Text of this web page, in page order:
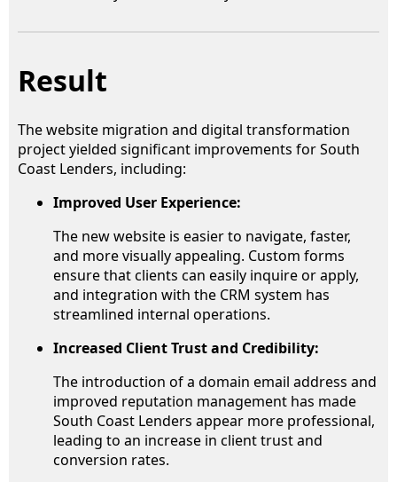
Result
The website migration and digital transformation
project yielded significant improvements for South
Coast Lenders, including:
Improved User Experience:
The new website is easier to navigate, faster,
and more visually appealing. Custom forms
ensure that clients can easily inquire or apply,
and integration with the CRM system has
streamlined internal operations.
Increased Client Trust and Credibility:
The introduction of a domain email address and
improved reputation management has made
South Coast Lenders appear more professional,
leading to an increase in client trust and
conversion rates.